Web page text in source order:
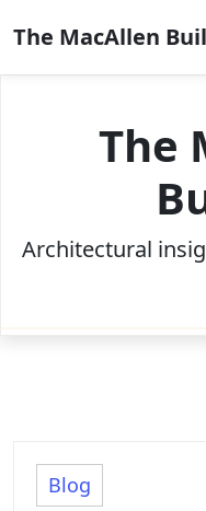
to
content
The MacAllen
The
Architectural
Blog